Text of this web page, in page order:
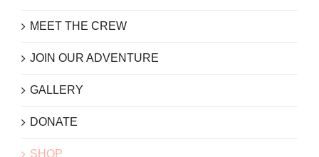
MEET THE CREW
JOIN OUR ADVENTURE
GALLERY
DONATE
SHOP